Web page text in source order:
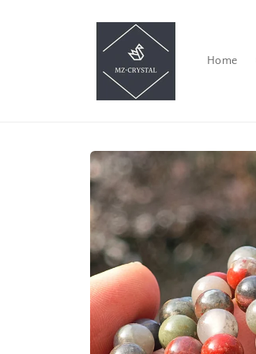
Home
Skip to
product
information